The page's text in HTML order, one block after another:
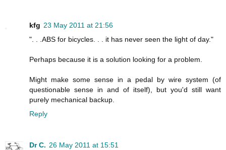
kfg 23 May 2011 at 21:56
". . .ABS for bicycles. . . it has never seen the light of day."
Perhaps because it is a solution looking for a problem.
Might make some sense in a pedal by wire system (of
questionable sense in and of itself), but you'd still want
purely mechanical backup.
Reply
Dr C. 26 May 2011 at 15:51